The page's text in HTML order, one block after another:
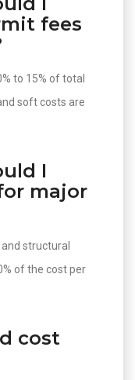
fees
to 15% of total
soft costs are
I
major
structural
of the cost per
cost